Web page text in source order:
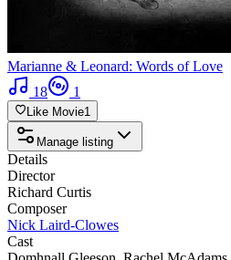
Marianne & Leonard: Words of Love
18
1
Like Movie1
Manage listing
Details
Director
Richard Curtis
Composer
Nick Laird-Clowes
Cast